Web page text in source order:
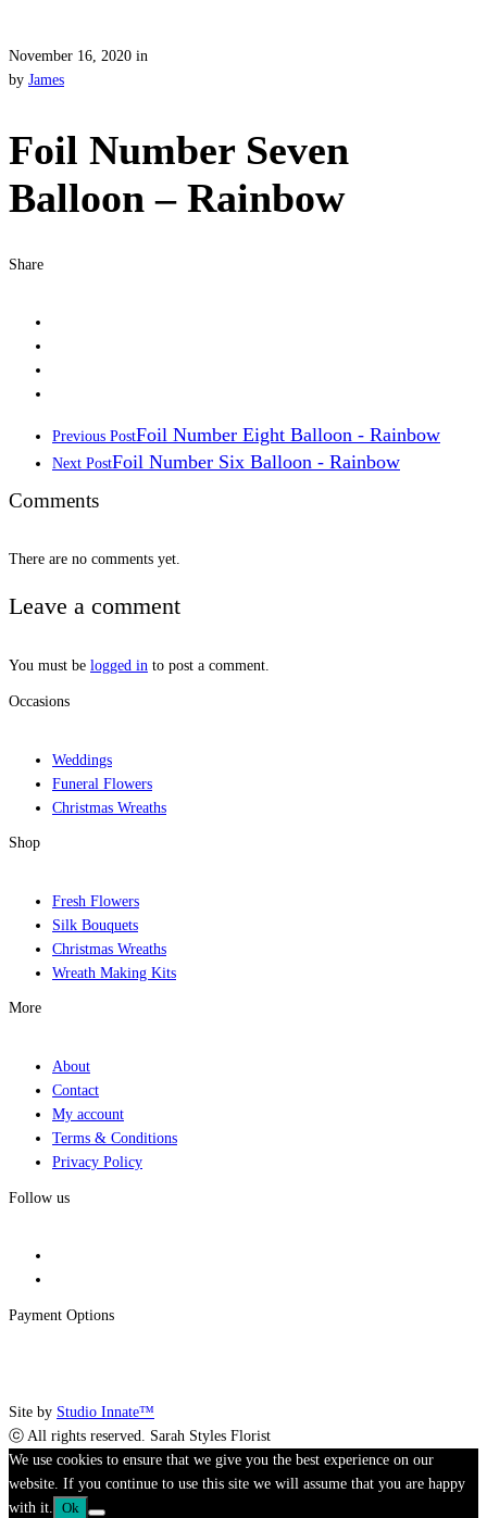
November 16, 2020 in
by James
Foil Number Seven
Balloon – Rainbow
Share
Previous PostFoil Number Eight Balloon - Rainbow
Next PostFoil Number Six Balloon - Rainbow
Comments
There are no comments yet.
Leave a comment
You must be logged in to post a comment.
Occasions
Weddings
Funeral Flowers
Christmas Wreaths
Shop
Fresh Flowers
Silk Bouquets
Christmas Wreaths
Wreath Making Kits
More
About
Contact
My account
Terms & Conditions
Privacy Policy
Follow us
Payment Options
Site by Studio Innate™
ⓒ All rights reserved. Sarah Styles Florist
We use cookies to ensure that we give you the best experience on our
website. If you continue to use this site we will assume that you are happy
with it. Ok